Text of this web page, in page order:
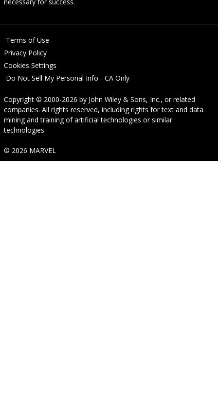
Terms of Use
Privacy Policy
Cookies Settings
Do Not Sell My Personal Info - CA Only
Copyright © 2000-2026 by John Wiley & Sons, Inc., or related
companies. All rights reserved, including rights for text and data
mining and training of artificial technologies or similar
technologies.
© 2026 MARVEL